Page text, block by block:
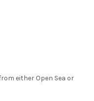
either Open Sea or